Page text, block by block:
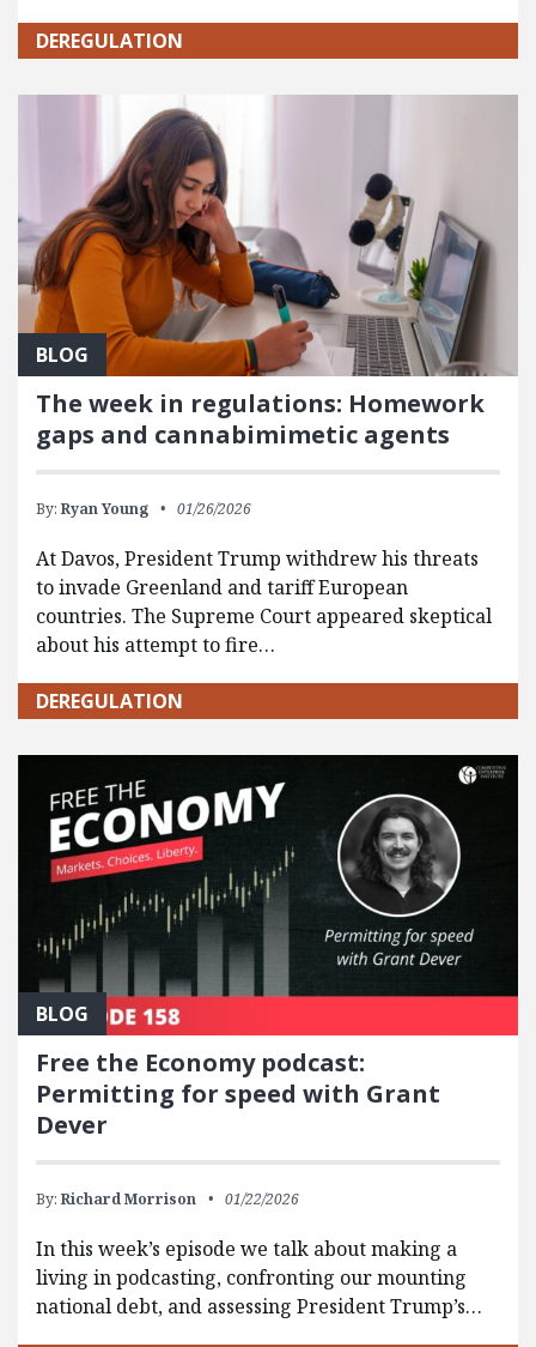
DEREGULATION
BLOG
The week in regulations: Homework
gaps and cannabimimetic agents
By: Ryan Young 01/26/2026
At Davos, President Trump withdrew his threats
to invade Greenland and tariff European
countries. The Supreme Court appeared skeptical
about his attempt to fire…
DEREGULATION
BLOG
Free the Economy podcast:
Permitting for speed with Grant
Dever
By: Richard Morrison 01/22/2026
In this week’s episode we talk about making a
living in podcasting, confronting our mounting
national debt, and assessing President Trump’s…